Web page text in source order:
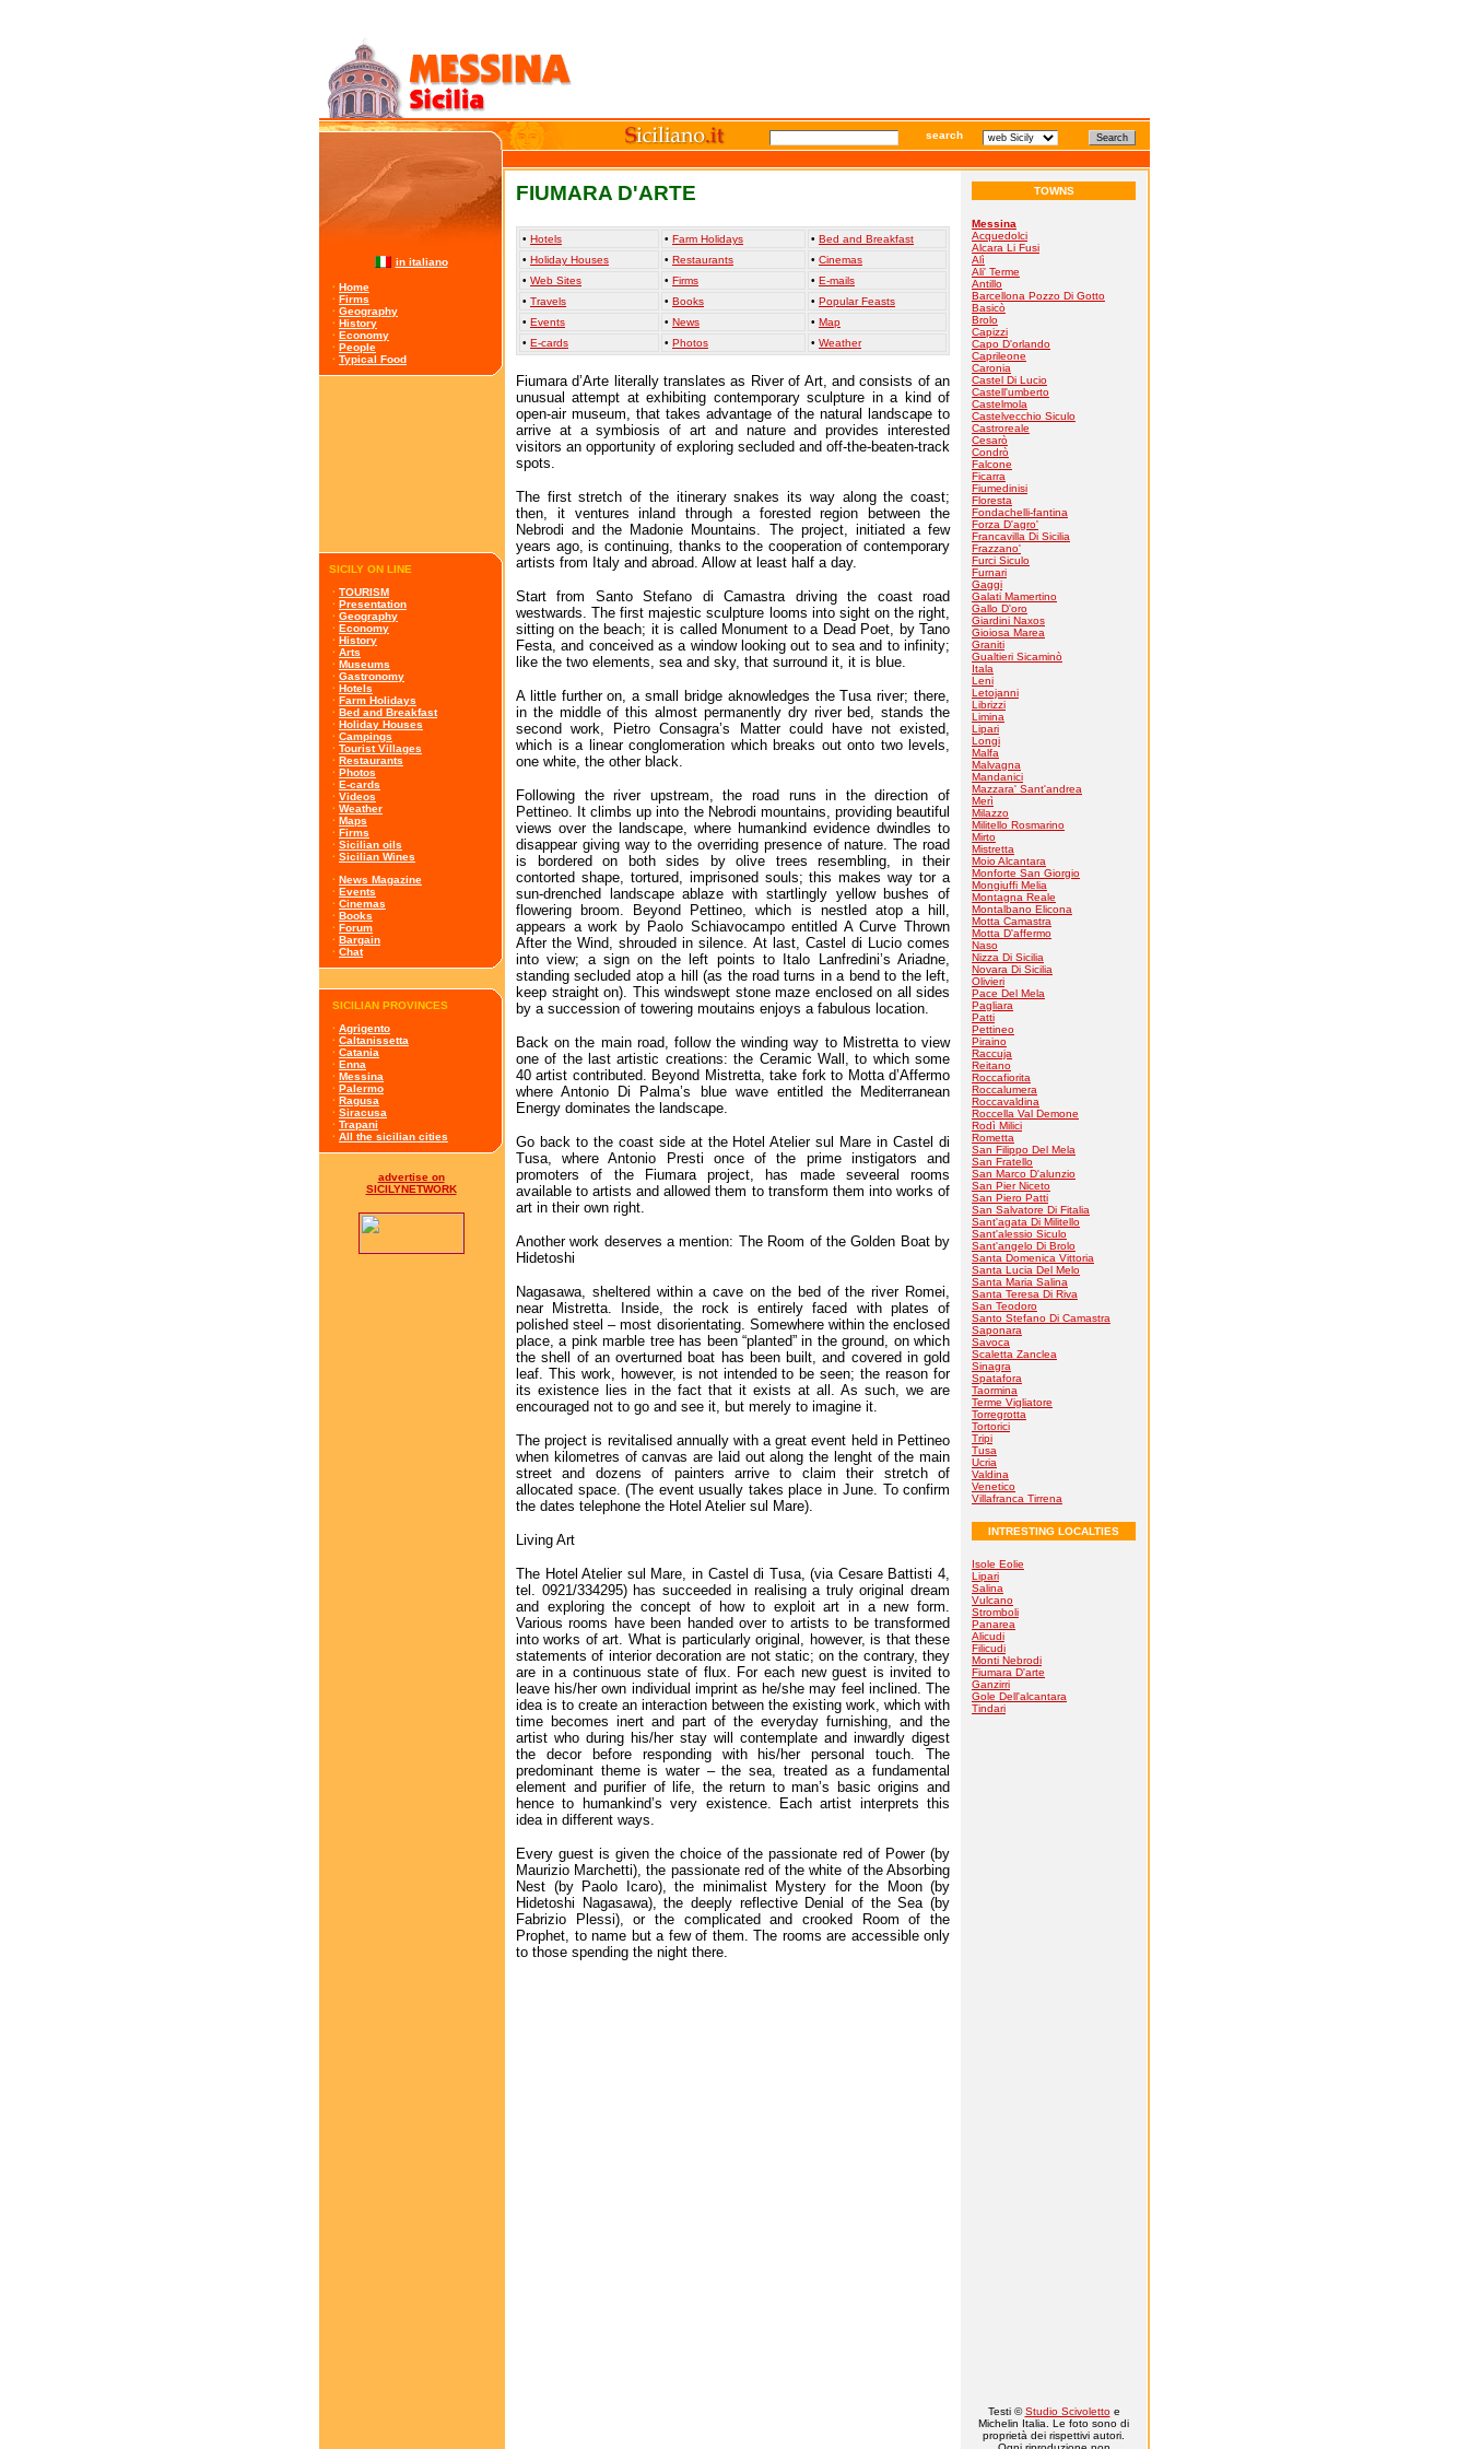
search
in italiano
· Home
· Firms
· Geography
· History
· Economy
· People
· Typical Food
SICILY ON LINE
· TOURISM
· Presentation
· Geography
· Economy
· History
· Arts
· Museums
· Gastronomy
· Hotels
· Farm Holidays
· Bed and Breakfast
· Holiday Houses
· Campings
· Tourist Villages
· Restaurants
· Photos
· E-cards
· Videos
· Weather
· Maps
· Firms
· Sicilian oils
· Sicilian Wines
· News Magazine
· Events
· Cinemas
· Books
· Forum
· Bargain
· Chat
SICILIAN PROVINCES
· Agrigento
· Caltanissetta
· Catania
· Enna
· Messina
· Palermo
· Ragusa
· Siracusa
· Trapani
· All the sicilian cities
advertise on
SICILYNETWORK
FIUMARA D'ARTE
• Hotels • Farm Holidays • Bed and Breakfast
• Holiday Houses • Restaurants • Cinemas
• Web Sites • Firms • E-mails
• Travels • Books • Popular Feasts
• Events • News • Map
• E-cards • Photos • Weather
Fiumara d’Arte literally translates as River of Art, and consists of an
unusual attempt at exhibiting contemporary sculpture in a kind of
open-air museum, that takes advantage of the natural landscape to
arrive at a symbiosis of art and nature and provides interested
visitors an opportunity of exploring secluded and off-the-beaten-track
spots.
The first stretch of the itinerary snakes its way along the coast;
then, it ventures inland through a forested region between the
Nebrodi and the Madonie Mountains. The project, initiated a few
years ago, is continuing, thanks to the cooperation of contemporary
artists from Italy and abroad. Allow at least half a day.
Start from Santo Stefano di Camastra driving the coast road
westwards. The first majestic sculpture looms into sight on the right,
sitting on the beach; it is called Monument to a Dead Poet, by Tano
Festa, and conceived as a window looking out to sea and to infinity;
like the two elements, sea and sky, that surround it, it is blue.
A little further on, a small bridge aknowledges the Tusa river; there,
in the middle of this almost permanently dry river bed, stands the
second work, Pietro Consagra’s Matter could have not existed,
which is a linear conglomeration which breaks out onto two levels,
one white, the other black.
Following the river upstream, the road runs in the direction of
Pettineo. It climbs up into the Nebrodi mountains, providing beautiful
views over the landscape, where humankind evidence dwindles to
disappear giving way to the overriding presence of nature. The road
is bordered on both sides by olive trees resembling, in their
contorted shape, tortured, imprisoned souls; this makes way tor a
sun-drenched landscape ablaze with startlingly yellow bushes of
flowering broom. Beyond Pettineo, which is nestled atop a hill,
appears a work by Paolo Schiavocampo entitled A Curve Thrown
After the Wind, shrouded in silence. At last, Castel di Lucio comes
into view; a sign on the left points to Italo Lanfredini’s Ariadne,
standing secluded atop a hill (as the road turns in a bend to the left,
keep straight on). This windswept stone maze enclosed on all sides
by a succession of towering moutains enjoys a fabulous location.
Back on the main road, follow the winding way to Mistretta to view
one of the last artistic creations: the Ceramic Wall, to which some
40 artist contributed. Beyond Mistretta, take fork to Motta d’Affermo
where Antonio Di Palma’s blue wave entitled the Mediterranean
Energy dominates the landscape.
Go back to the coast side at the Hotel Atelier sul Mare in Castel di
Tusa, where Antonio Presti once of the prime instigators and
promoters of the Fiumara project, has made seveeral rooms
available to artists and allowed them to transform them into works of
art in their own right.
Another work deserves a mention: The Room of the Golden Boat by
Hidetoshi
Nagasawa, sheltered within a cave on the bed of the river Romei,
near Mistretta. Inside, the rock is entirely faced with plates of
polished steel – most disorientating. Somewhere within the enclosed
place, a pink marble tree has been “planted” in the ground, on which
the shell of an overturned boat has been built, and covered in gold
leaf. This work, however, is not intended to be seen; the reason for
its existence lies in the fact that it exists at all. As such, we are
encouraged not to go and see it, but merely to imagine it.
The project is revitalised annually with a great event held in Pettineo
when kilometres of canvas are laid out along the lenght of the main
street and dozens of painters arrive to claim their stretch of
allocated space. (The event usually takes place in June. To confirm
the dates telephone the Hotel Atelier sul Mare).
Living Art
The Hotel Atelier sul Mare, in Castel di Tusa, (via Cesare Battisti 4,
tel. 0921/334295) has succeeded in realising a truly original dream
and exploring the concept of how to exploit art in a new form.
Various rooms have been handed over to artists to be transformed
into works of art. What is particularly original, however, is that these
statements of interior decoration are not static; on the contrary, they
are in a continuous state of flux. For each new guest is invited to
leave his/her own individual imprint as he/she may feel inclined. The
idea is to create an interaction between the existing work, which with
time becomes inert and part of the everyday furnishing, and the
artist who during his/her stay will contemplate and inwardly digest
the decor before responding with his/her personal touch. The
predominant theme is water – the sea, treated as a fundamental
element and purifier of life, the return to man’s basic origins and
hence to humankind’s very existence. Each artist interprets this
idea in different ways.
Every guest is given the choice of the passionate red of Power (by
Maurizio Marchetti), the passionate red of the white of the Absorbing
Nest (by Paolo Icaro), the minimalist Mystery for the Moon (by
Hidetoshi Nagasawa), the deeply reflective Denial of the Sea (by
Fabrizio Plessi), or the complicated and crooked Room of the
Prophet, to name but a few of them. The rooms are accessible only
to those spending the night there.
TOWNS
Messina
Acquedolci
Alcara Li Fusi
Alì
Ali' Terme
Antillo
Barcellona Pozzo Di Gotto
Basicò
Brolo
Capizzi
Capo D'orlando
Caprileone
Caronia
Castel Di Lucio
Castell'umberto
Castelmola
Castelvecchio Siculo
Castroreale
Cesarò
Condrò
Falcone
Ficarra
Fiumedinisi
Floresta
Fondachelli-fantina
Forza D'agro'
Francavilla Di Sicilia
Frazzano'
Furci Siculo
Furnari
Gaggi
Galati Mamertino
Gallo D'oro
Giardini Naxos
Gioiosa Marea
Graniti
Gualtieri Sicaminò
Itala
Leni
Letojanni
Librizzi
Limina
Lipari
Longi
Malfa
Malvagna
Mandanici
Mazzara' Sant'andrea
Merì
Milazzo
Militello Rosmarino
Mirto
Mistretta
Moio Alcantara
Monforte San Giorgio
Mongiuffi Melia
Montagna Reale
Montalbano Elicona
Motta Camastra
Motta D'affermo
Naso
Nizza Di Sicilia
Novara Di Sicilia
Olivieri
Pace Del Mela
Pagliara
Patti
Pettineo
Piraino
Raccuja
Reitano
Roccafiorita
Roccalumera
Roccavaldina
Roccella Val Demone
Rodì Milici
Rometta
San Filippo Del Mela
San Fratello
San Marco D'alunzio
San Pier Niceto
San Piero Patti
San Salvatore Di Fitalia
Sant'agata Di Militello
Sant'alessio Siculo
Sant'angelo Di Brolo
Santa Domenica Vittoria
Santa Lucia Del Melo
Santa Maria Salina
Santa Teresa Di Riva
San Teodoro
Santo Stefano Di Camastra
Saponara
Savoca
Scaletta Zanclea
Sinagra
Spatafora
Taormina
Terme Vigliatore
Torregrotta
Tortorici
Tripi
Tusa
Ucria
Valdina
Venetico
Villafranca Tirrena
INTRESTING LOCALTIES
Isole Eolie
Lipari
Salina
Vulcano
Stromboli
Panarea
Alicudi
Filicudi
Monti Nebrodi
Fiumara D'arte
Ganzirri
Gole Dell'alcantara
Tindari
Testi ©Studio Scivolettoe
Michelin Italia. Le foto sono di
proprietà dei rispettivi autori.